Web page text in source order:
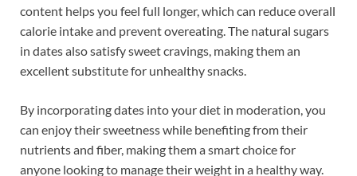
content helps you feel full longer, which can reduce overall
calorie intake and prevent overeating. The natural sugars
in dates also satisfy sweet cravings, making them an
excellent substitute for unhealthy snacks.
By incorporating dates into your diet in moderation, you
can enjoy their sweetness while benefiting from their
nutrients and fiber, making them a smart choice for
anyone looking to manage their weight in a healthy way.